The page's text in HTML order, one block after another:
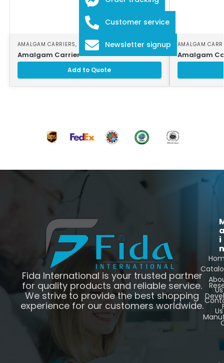
AMALGAM CARRIERS, DENTAL INSTRUMENTS
Amalgam Carrier
Add to Quote
AMALGAM
Amalgam
Fida International is your trusted partner
for quality products and reliable service.
We strive to provide the best shopping
experience for our customers worldwide.
i
n
Us
Us
Customer service
Newsletter signup